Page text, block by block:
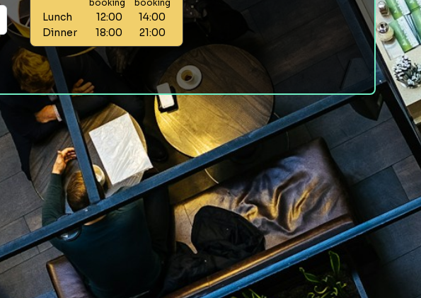
booking
booking
Lunch 12:00
14:00
Dinner
18:00 21:00